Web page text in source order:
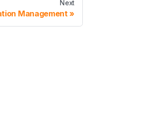
Next
Management